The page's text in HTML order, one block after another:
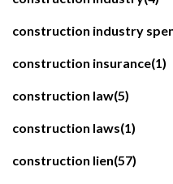
construction industry
construction insurance(1)
construction law(5)
construction laws(1)
construction lien(57)